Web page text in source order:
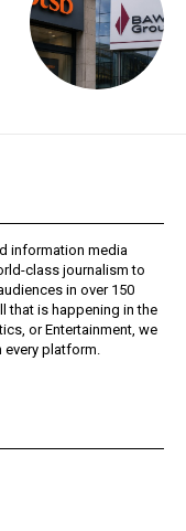
information media
class journalism to
in over 150
that is happening in the
or Entertainment, we
platform.